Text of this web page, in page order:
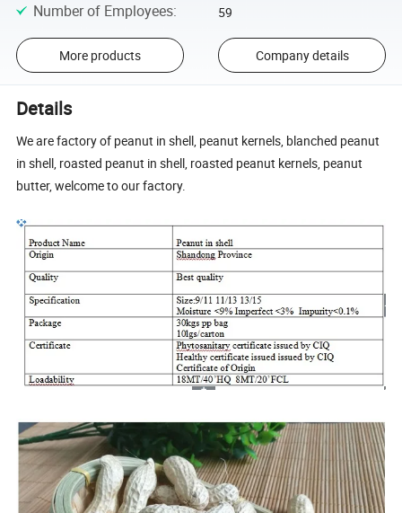
Number of Employees: 59
More products Company details
Details
We are factory of peanut in shell, peanut kernels, blanched peanut
in shell, roasted peanut in shell, roasted peanut kernels, peanut
butter, welcome to our factory.